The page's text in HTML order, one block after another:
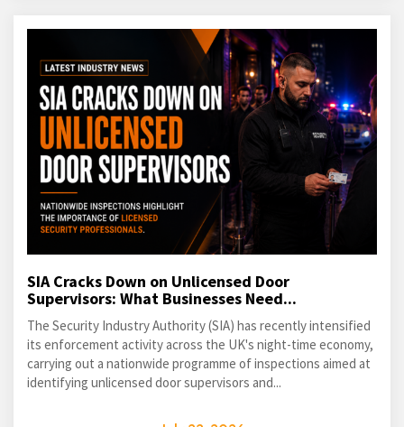
SIA Cracks Down on Unlicensed Door
Supervisors: What Businesses Need...
The Security Industry Authority (SIA) has recently intensified
its enforcement activity across the UK's night-time economy,
carrying out a nationwide programme of inspections aimed at
identifying unlicensed door supervisors and...